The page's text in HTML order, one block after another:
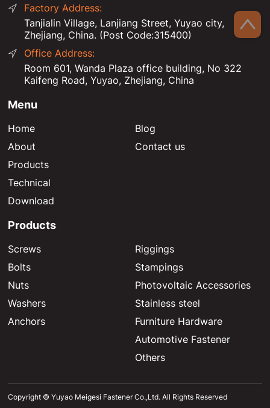
Factory Address:
Tanjialin Village, Lanjiang Street, Yuyao city,
Zhejiang, China. (Post Code:315400)
Office Address:
Room 601, Wanda Plaza office building, No 322
Kaifeng Road, Yuyao, Zhejiang, China
Menu
Home
About
Products
Technical
Download
Blog
Contact us
Products
Screws
Bolts
Nuts
Washers
Anchors
Riggings
Stampings
Photovoltaic Accessories
Stainless steel
Furniture Hardware
Automotive Fastener
Others
Copyright © Yuyao Meigesi Fastener Co.,Ltd. All Rights Reserved